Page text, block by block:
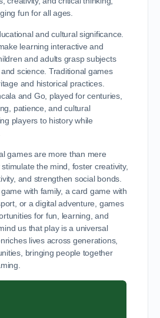
fun for all ages.
and cultural significance.
learning interactive and
and adults grasp subjects
science. Traditional games
and historical practices.
and Go, played for centuries,
patience, and cultural
players to history while
games are more than mere
the mind, foster creativity,
and strengthen social bonds.
with family, a card game with
or a digital adventure, games
for fun, learning, and
us that play is a universal
lives across generations,
bringing people together